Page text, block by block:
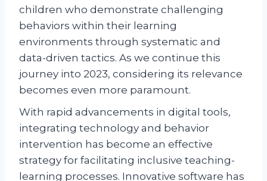
children who demonstrate challenging
behaviors within their learning
environments through systematic and
data-driven tactics. As we continue this
journey into 2023, considering its relevance
becomes even more paramount.
With rapid advancements in digital tools,
integrating technology and behavior
intervention has become an effective
strategy for facilitating inclusive teaching-
learning processes. Innovative software has